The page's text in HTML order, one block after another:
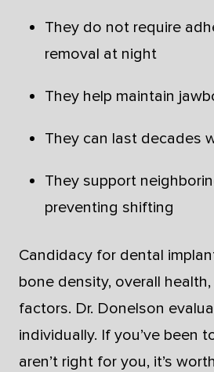
They do not require
removal at night
They help maintain
They can last decades
They support
preventing shifting
Candidacy for dental
bone density, overall
factors. Dr. Donelson
individually. If you’ve been
aren’t right for you, it’s